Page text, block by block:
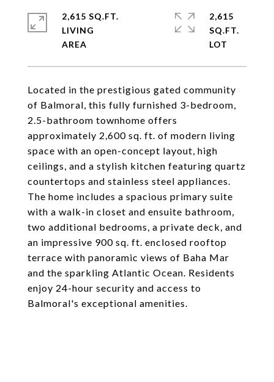
Located in the prestigious gated community
of Balmoral, this fully furnished 3-bedroom,
2.5-bathroom townhome offers
approximately 2,600 sq. ft. of modern living
space with an open-concept layout, high
ceilings, and a stylish kitchen featuring quartz
countertops and stainless steel appliances.
The home includes a spacious primary suite
with a walk-in closet and ensuite bathroom,
two additional bedrooms, a private deck, and
an impressive 900 sq. ft. enclosed rooftop
terrace with panoramic views of Baha Mar
and the sparkling Atlantic Ocean. Residents
enjoy 24-hour security and access to
Balmoral's exceptional amenities.
2,615 SQ.FT.
LIVING
2,615
SQ.FT.